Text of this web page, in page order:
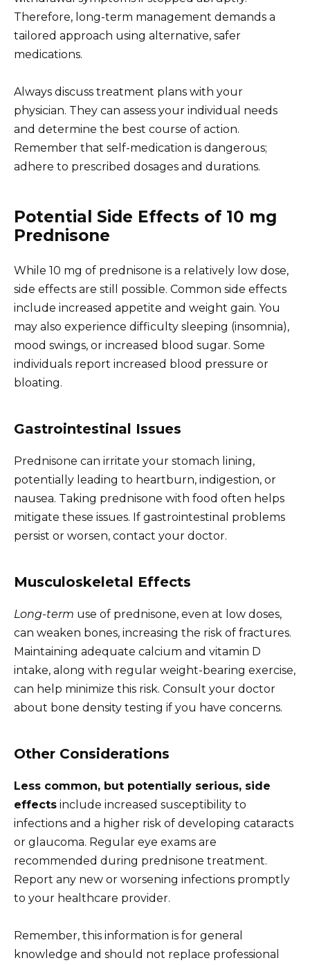
Therefore, long-term management demands a
tailored approach using alternative, safer
medications.
Always discuss treatment plans with your
physician. They can assess your individual needs
and determine the best course of action.
Remember that self-medication is dangerous;
adhere to prescribed dosages and durations.
Potential Side Effects of 10 mg
Prednisone
While 10 mg of prednisone is a relatively low dose,
side effects are still possible. Common side effects
include increased appetite and weight gain. You
may also experience difficulty sleeping (insomnia),
mood swings, or increased blood sugar. Some
individuals report increased blood pressure or
bloating.
Gastrointestinal Issues
Prednisone can irritate your stomach lining,
potentially leading to heartburn, indigestion, or
nausea. Taking prednisone with food often helps
mitigate these issues. If gastrointestinal problems
persist or worsen, contact your doctor.
Musculoskeletal Effects
Long-term use of prednisone, even at low doses,
can weaken bones, increasing the risk of fractures.
Maintaining adequate calcium and vitamin D
intake, along with regular weight-bearing exercise,
can help minimize this risk. Consult your doctor
about bone density testing if you have concerns.
Other Considerations
Less common, but potentially serious, side
effects include increased susceptibility to
infections and a higher risk of developing cataracts
or glaucoma. Regular eye exams are
recommended during prednisone treatment.
Report any new or worsening infections promptly
to your healthcare provider.
Remember, this information is for general
knowledge and should not replace professional